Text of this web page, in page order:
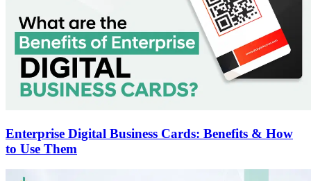
Enterprise Digital Business Cards: Benefits & How
to Use Them